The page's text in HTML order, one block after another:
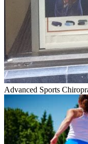
Advanced Sports